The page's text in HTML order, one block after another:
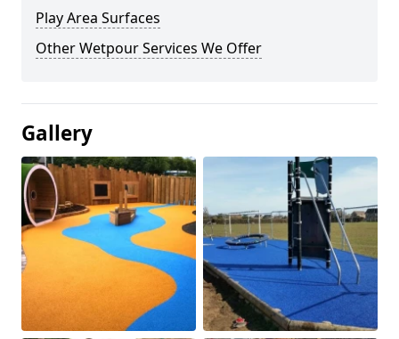
Play Area Surfaces
Other Wetpour Services We Offer
Gallery